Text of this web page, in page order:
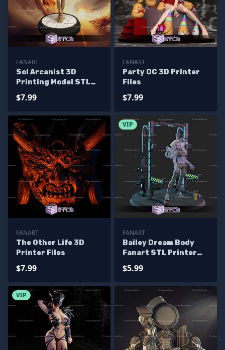
FANART
Sol Arcanist 3D
Printing Model STL
$7.99
FANART
Party OC 3D Printer
Files
$7.99
FANART
The Other Life 3D
Printer Files
$7.99
VIP
FANART
Bailey Dream Body
Fanart STL Printer
$5.99
VIP